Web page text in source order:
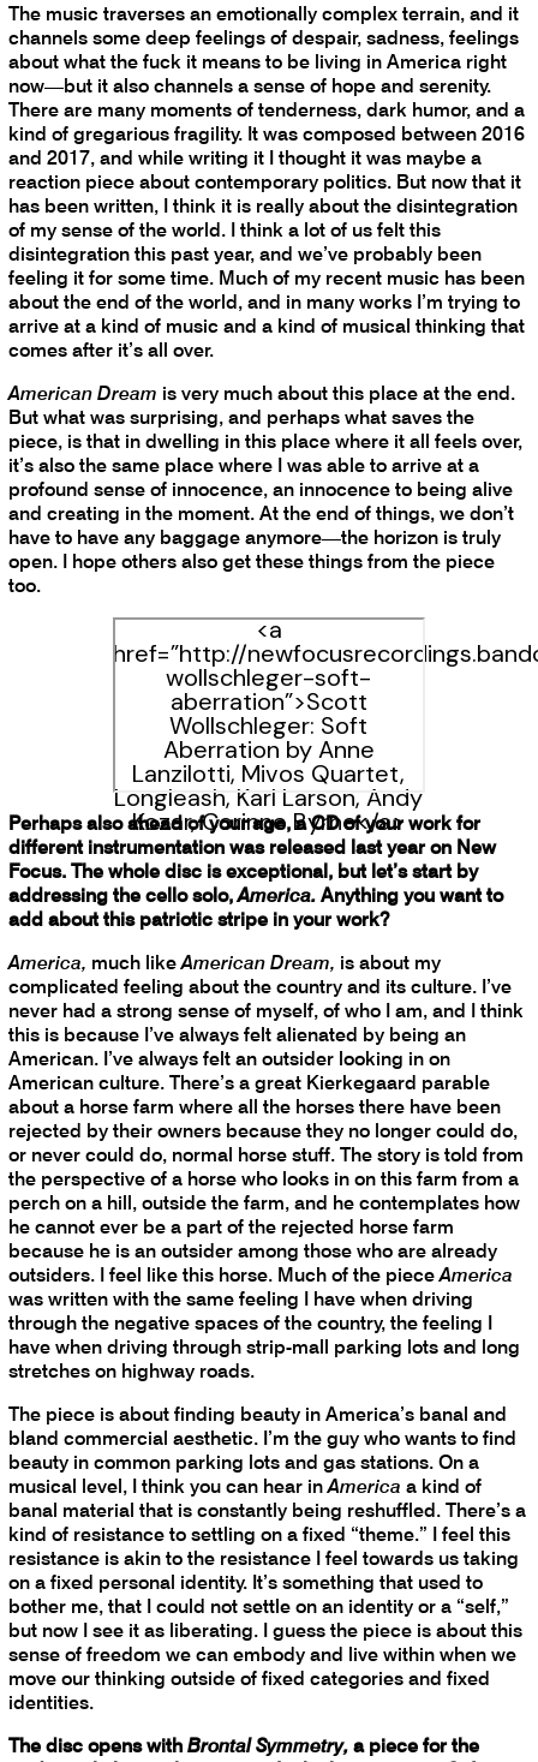
The music traverses an emotionally complex terrain, and it
channels some deep feelings of despair, sadness, feelings
about what the fuck it means to be living in America right
now—but it also channels a sense of hope and serenity.
There are many moments of tenderness, dark humor, and a
kind of gregarious fragility. It was composed between 2016
and 2017, and while writing it I thought it was maybe a
reaction piece about contemporary politics. But now that it
has been written, I think it is really about the disintegration
of my sense of the world. I think a lot of us felt this
disintegration this past year, and we’ve probably been
feeling it for some time. Much of my recent music has been
about the end of the world, and in many works I’m trying to
arrive at a kind of music and a kind of musical thinking that
comes after it’s all over.
American Dream is very much about this place at the end.
But what was surprising, and perhaps what saves the
piece, is that in dwelling in this place where it all feels over,
it’s also the same place where I was able to arrive at a
profound sense of innocence, an innocence to being alive
and creating in the moment. At the end of things, we don’t
have to have any baggage anymore—the horizon is truly
open. I hope others also get these things from the piece
too.
<a
href=”http://
wollschleger-soft-
aberration”>Scott
Wollschleger: Soft
Aberration by Anne
Lanzilotti, Mivos Quartet,
Longleash, Karl Larson, Andy
Kozar, Corinne Byrne</a>
Perhaps also ahead of your age, a CD of your work for
different instrumentation was released last year on New
Focus. The whole disc is exceptional, but let’s start by
addressing the cello solo,America. Anything you want to
add about this patriotic stripe in your work?
America, much likeAmerican Dream, is about my
complicated feeling about the country and its culture. I’ve
never had a strong sense of myself, of who I am, and I think
this is because I’ve always felt alienated by being an
American. I’ve always felt an outsider looking in on
American culture. There’s a great Kierkegaard parable
about a horse farm where all the horses there have been
rejected by their owners because they no longer could do,
or never could do, normal horse stuff. The story is told from
the perspective of a horse who looks in on this farm from a
perch on a hill, outside the farm, and he contemplates how
he cannot ever be a part of the rejected horse farm
because he is an outsider among those who are already
outsiders. I feel like this horse. Much of the pieceAmerica
was written with the same feeling I have when driving
through the negative spaces of the country, the feeling I
have when driving through strip-mall parking lots and long
stretches on highway roads.
The piece is about finding beauty in America’s banal and
bland commercial aesthetic. I’m the guy who wants to find
beauty in common parking lots and gas stations. On a
musical level, I think you can hear inAmerica a kind of
banal material that is constantly being reshuffled. There’s a
kind of resistance to settling on a fixed “theme.” I feel this
resistance is akin to the resistance I feel towards us taking
on a fixed personal identity. It’s something that used to
bother me, that I could not settle on an identity or a “self,”
but now I see it as liberating. I guess the piece is about this
sense of freedom we can embody and live within when we
move our thinking outside of fixed categories and fixed
identities.
The disc opens with Brontal Symmetry, a piece for the